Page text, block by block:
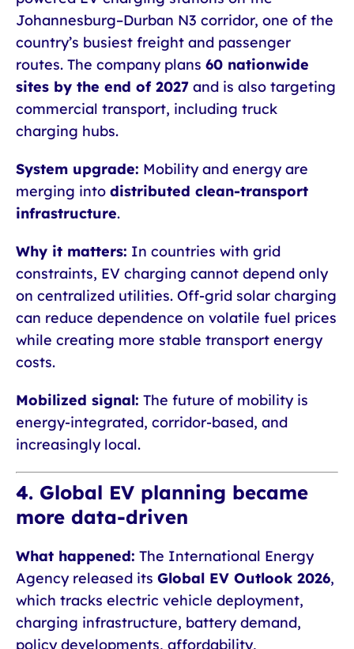
Johannesburg–Durban N3 corridor, one of the
country’s busiest freight and passenger
routes. The company plans 60 nationwide
sites by the end of 2027 and is also targeting
commercial transport, including truck
charging hubs.
System upgrade: Mobility and energy are
merging into distributed clean-transport
infrastructure.
Why it matters: In countries with grid
constraints, EV charging cannot depend only
on centralized utilities. Off-grid solar charging
can reduce dependence on volatile fuel prices
while creating more stable transport energy
costs.
Mobilized signal: The future of mobility is
energy-integrated, corridor-based, and
increasingly local.
4. Global EV planning became
more data-driven
What happened: The International Energy
Agency released its Global EV Outlook 2026,
which tracks electric vehicle deployment,
charging infrastructure, battery demand,
policy developments, affordability,